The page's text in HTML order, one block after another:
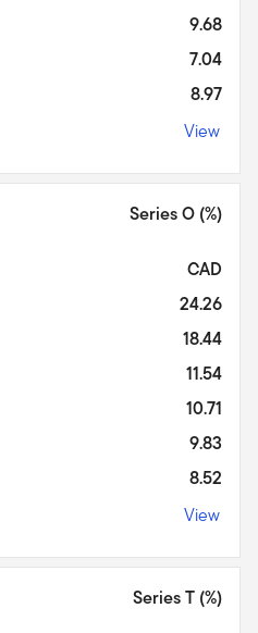
9.68
7.04
8.97
View
Series O (%)
CAD
24.26
18.44
11.54
10.71
9.83
8.52
View
Series T (%)